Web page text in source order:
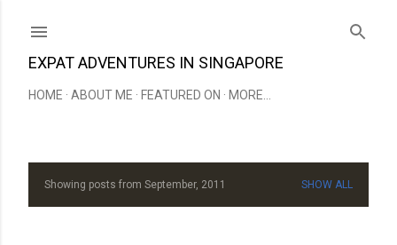
EXPAT ADVENTURES IN SINGAPORE
HOME ABOUT ME FEATURED ON MORE…
PShowing posts from September, 2011 SHOW ALL